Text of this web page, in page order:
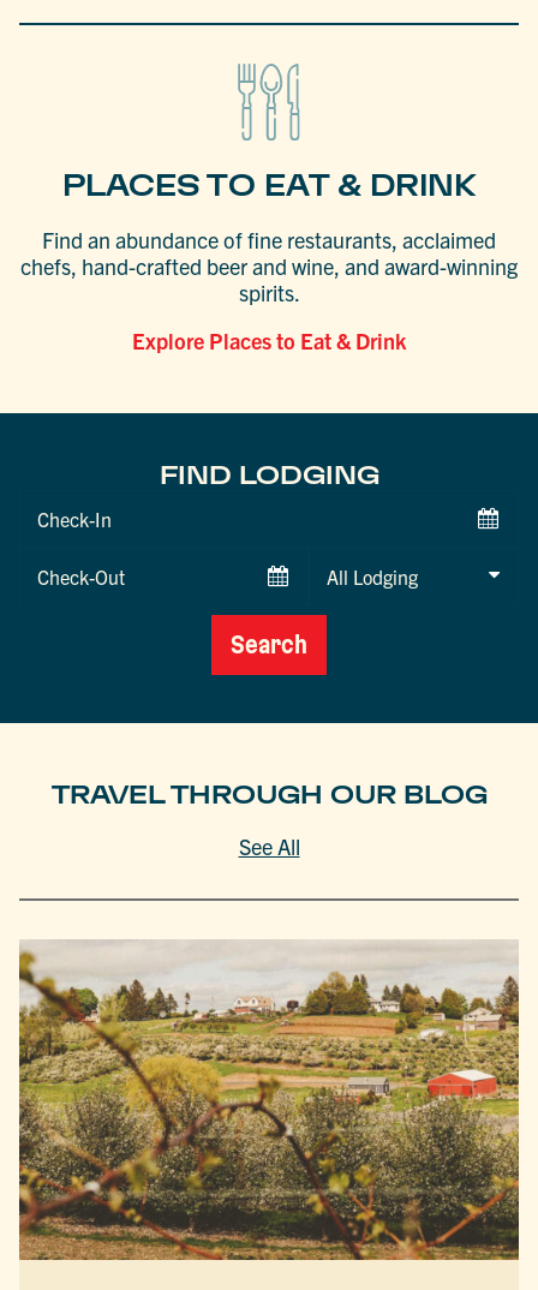
PLACES TO EAT & DRINK
Find an abundance of fine restaurants, acclaimed
chefs, hand-crafted beer and wine, and award-winning
spirits.
Explore Places to Eat & Drink
FIND LODGING
Checkin
Checkout
Search
TRAVEL THROUGH OUR BLOG
See All